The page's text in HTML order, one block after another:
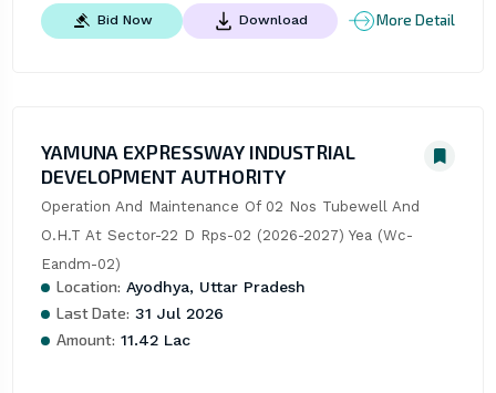
Bid Now Download More Detail
YAMUNA EXPRESSWAY INDUSTRIAL
DEVELOPMENT AUTHORITY
Operation And Maintenance Of 02 Nos Tubewell And
O.H.T At Sector-22 D Rps-02 (2026-2027) Yea (Wc-
Eandm-02)
Location: Ayodhya, Uttar Pradesh
Last Date: 31 Jul 2026
Amount: 11.42 Lac